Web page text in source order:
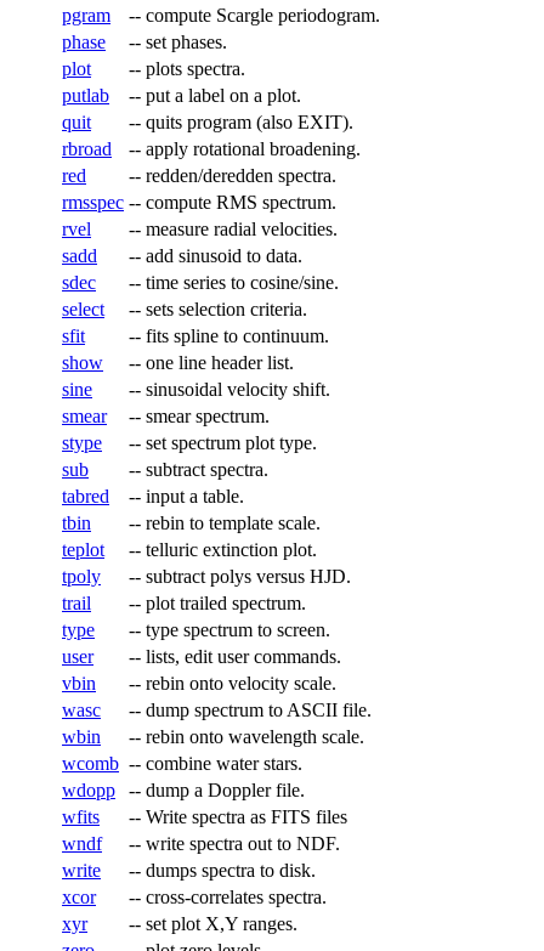
pgram
-- compute Scargle periodogram.
phase
-- set phases.
plot
-- plots spectra.
putlab
-- put a label on a plot.
quit
-- quits program (also EXIT).
rbroad
-- apply rotational broadening.
red
-- redden/deredden spectra.
rmsspec -- compute RMS spectrum.
rvel
-- measure radial velocities.
sadd
-- add sinusoid to data.
sdec
-- time series to cosine/sine.
select
-- sets selection criteria.
sfit
-- fits spline to continuum.
show
-- one line header list.
sine
-- sinusoidal velocity shift.
smear
-- smear spectrum.
stype
-- set spectrum plot type.
sub
-- subtract spectra.
tabred
-- input a table.
tbin
-- rebin to template scale.
teplot
-- telluric extinction plot.
tpoly
-- subtract polys versus HJD.
trail
-- plot trailed spectrum.
type
-- type spectrum to screen.
user
-- lists, edit user commands.
vbin
-- rebin onto velocity scale.
wasc
-- dump spectrum to ASCII file.
wbin
-- rebin onto wavelength scale.
wcomb -- combine water stars.
wdopp
-- dump a Doppler file.
wfits
-- Write spectra as FITS files
wndf
-- write spectra out to NDF.
write
-- dumps spectra to disk.
xcor
-- cross-correlates spectra.
xyr
-- set plot X,Y ranges.